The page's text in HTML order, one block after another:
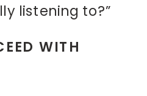
listening to?”
WITH